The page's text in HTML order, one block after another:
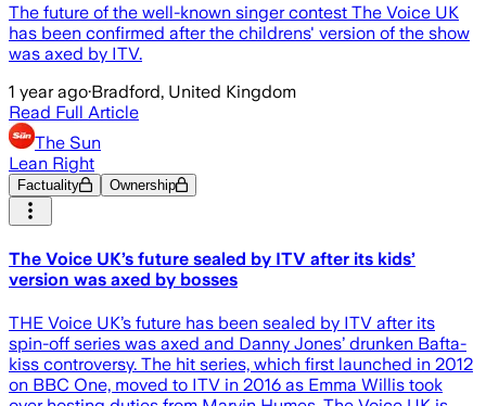
The future of the well-known singer contest The Voice UK
has been confirmed after the childrens' version of the show
was axed by ITV.
1 year ago·Bradford, United Kingdom
Read Full Article
The Sun
Lean Right
Factuality Ownership
The Voice UK’s future sealed by ITV after its kids’
version was axed by bosses
THE Voice UK’s future has been sealed by ITV after its
spin-off series was axed and Danny Jones’ drunken Bafta-
kiss controversy. The hit series, which first launched in 2012
on BBC One, moved to ITV in 2016 as Emma Willis took